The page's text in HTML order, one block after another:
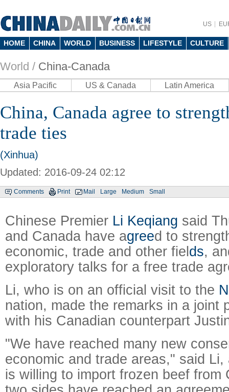
US
HOME CHINA WORLD BUSINESS LIFESTYLE CULTURE
World / China-Canada
Asia Pacific US & Canada Latin America
China, Canada agree to
trade ties
(Xinhua)
Updated: 2016-09-24 02:12
Comments Print Mail Large Medium Small
Chinese Premier Li Keqiang said
and Canada have agreed to
economic, trade and other fields,
exploratory talks for a free trade
Li, who is on an official visit to the
nation, made the remarks in a joint
with his Canadian counterpart
"We have reached many new
economic and trade areas," said
is willing to import frozen beef from